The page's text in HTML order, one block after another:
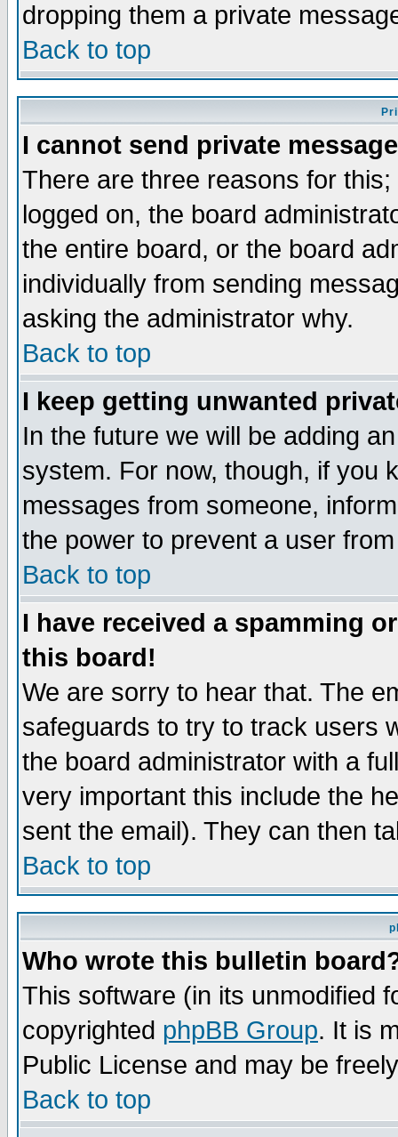
dropping them a private
Back to top
I cannot send private
There are three reasons for
logged on, the board
the entire board, or the board
individually from sending
asking the administrator why.
Back to top
I keep getting unwanted
In the future we will be adding
system. For now, though, if you
messages from someone,
the power to prevent a user
Back to top
I have received a spamming
this board!
We are sorry to hear that. The
safeguards to try to track users
the board administrator with a
very important this include the
sent the email). They can then
Back to top
Who wrote this bulletin
This software (in its unmodified
copyrighted phpBB Group. It is
Public License and may be
Back to top